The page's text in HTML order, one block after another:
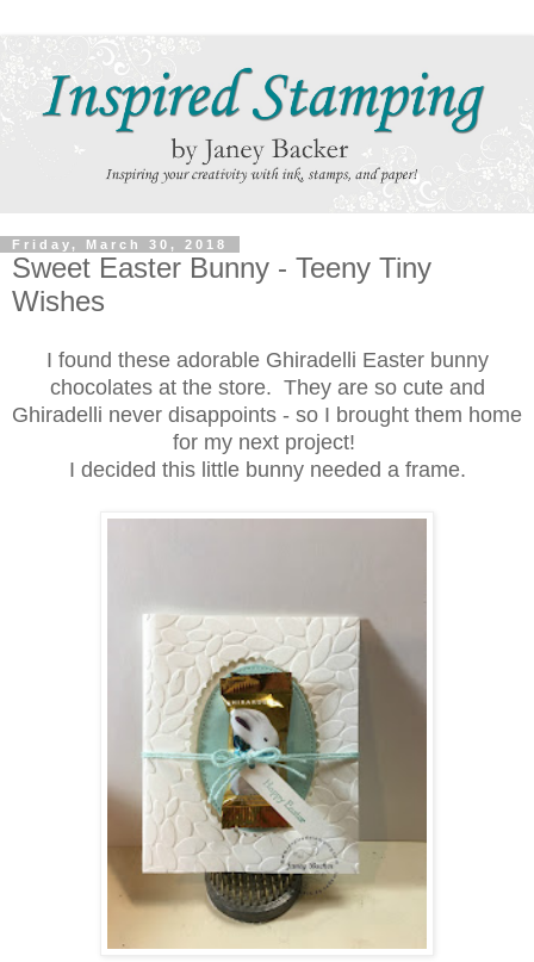
Friday, March 30, 2018
Sweet Easter Bunny - Teeny Tiny
Wishes
I found these adorable Ghiradelli Easter bunny
chocolates at the store. They are so cute and
Ghiradelli never disappoints - so I brought them home
for my next project!
I decided this little bunny needed a frame.